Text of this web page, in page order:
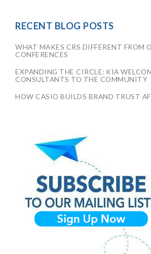
RECENT BLOG POSTS
WHAT MAKES CRS DIFFERENT FROM
CONFERENCES
EXPANDING THE CIRCLE: KIA
CONSULTANTS TO THE COMMUNITY
HOW CASIO BUILDS BRAND TRUST